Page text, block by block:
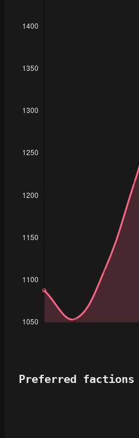
Preferred factions